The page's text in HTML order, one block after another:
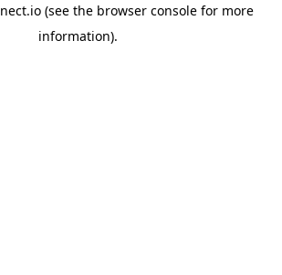
(see the browser console for more
information).